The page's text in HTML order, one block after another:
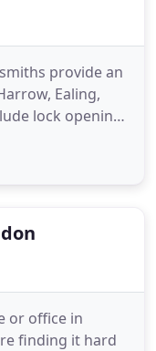
provide an
Ealing,
lock opening,
a double
or office in
finding it hard